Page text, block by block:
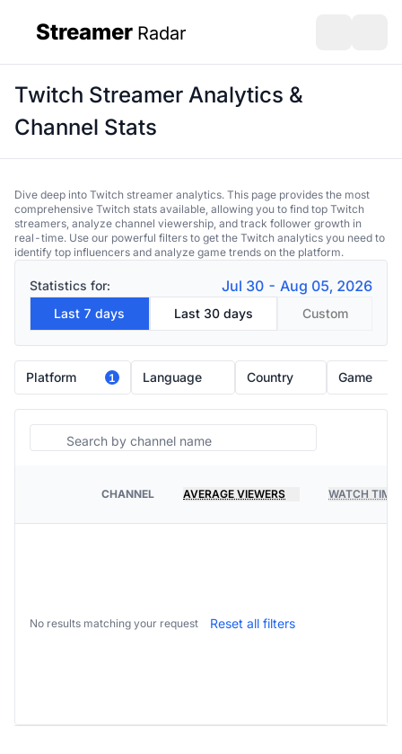
Streamer Radar
Twitch Streamer Analytics &
Channel Stats
Dive deep into Twitch streamer analytics. This page provides the most
comprehensive Twitch stats available, allowing you to find top Twitch
streamers, analyze channel viewership, and track follower growth in
real-time. Use our powerful filters to get the Twitch analytics you need to
identify top influencers and analyze game trends on the platform.
Statistics for: Jul 30 - Aug 05, 2026
Last 7 days Last 30 days Custom
Platform 1 Language Country Game
CHANNEL AVERAGE VIEWERS WATCH TIME
No results matching your request Reset all filters